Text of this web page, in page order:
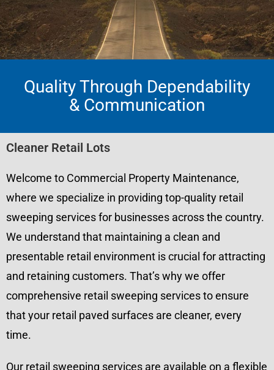
Quality Through Dependability
& Communication
Cleaner Retail Lots
Welcome to Commercial Property Maintenance,
where we specialize in providing top-quality retail
sweeping services for businesses across the country.
We understand that maintaining a clean and
presentable retail environment is crucial for attracting
and retaining customers. That’s why we offer
comprehensive retail sweeping services to ensure
that your retail paved surfaces are cleaner, every
time.
Our retail sweeping services are available on a flexible